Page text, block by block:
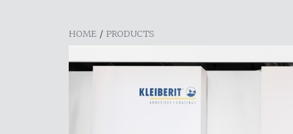
HOME / PRODUCTS